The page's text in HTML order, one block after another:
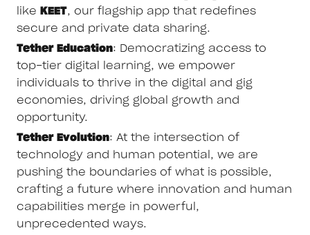
like
KEET, our flagship app that redefines
secure and private data sharing.
Tether Education: Democratizing access to
top-tier digital learning, we empower
individuals to thrive in the digital and gig
economies, driving global growth and
opportunity.
Tether Evolution: At the intersection of
technology and human potential, we are
pushing the boundaries of what is possible,
crafting a future where innovation and human
capabilities merge in powerful,
unprecedented ways.